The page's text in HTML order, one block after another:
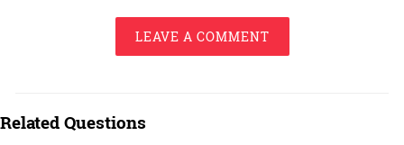
LEAVE A COMMENT
Related Questions